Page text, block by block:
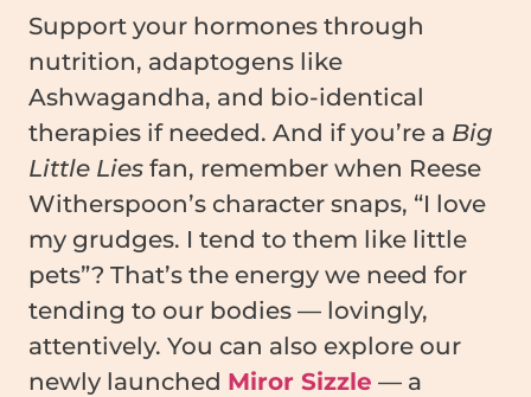
Support your hormones through
nutrition, adaptogens like
Ashwagandha, and bio-identical
therapies if needed. And if you’re a Big
Little Lies fan, remember when Reese
Witherspoon’s character snaps, “I love
my grudges. I tend to them like little
pets”? That’s the energy we need for
tending to our bodies — lovingly,
attentively. You can also explore our
newly launched Miror Sizzle — a